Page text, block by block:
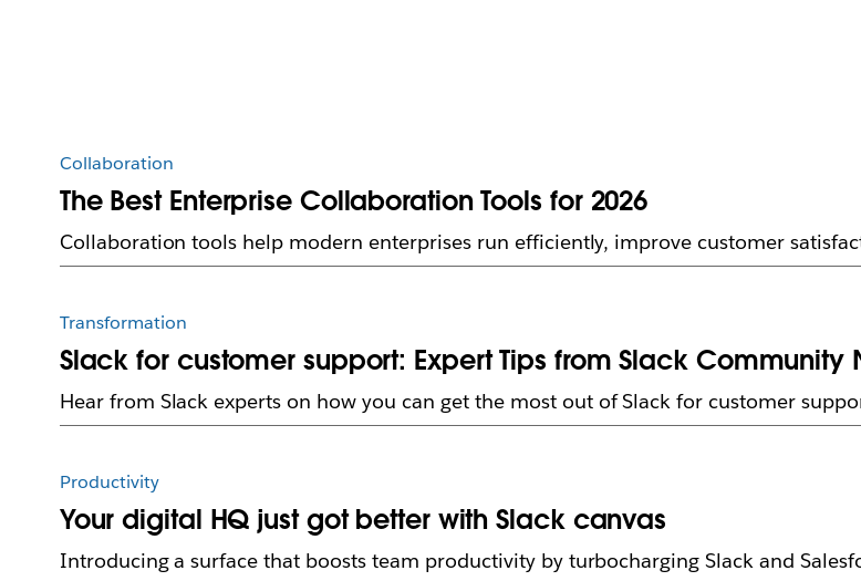
Collaboration
The Best Enterprise Collaboration Tools for 2026
Collaboration tools help modern enterprises run efficiently, improve customer
Transformation
Slack for customer support: Expert Tips from Slack Community
Hear from Slack experts on how you can get the most out of Slack for customer
Productivity
Your digital HQ just got better with Slack canvas
Introducing a surface that boosts team productivity by turbocharging Slack and